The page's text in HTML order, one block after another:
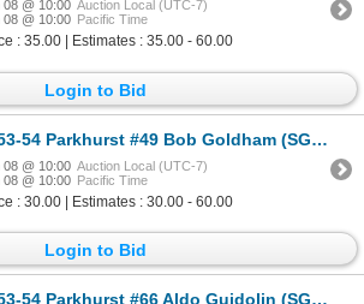
08 @ 10:00 Auction Local (UTC-7)
08 @ 10:00 Pacific Time
: 35.00 | Estimates : 35.00 - 60.00
Login to Bid
54 Parkhurst #49 Bob Goldham (SGC 5)
08 @ 10:00 Auction Local (UTC-7)
08 @ 10:00 Pacific Time
: 30.00 | Estimates : 30.00 - 60.00
Login to Bid
54 Parkhurst #66 Aldo Guidolin (SGC 5)